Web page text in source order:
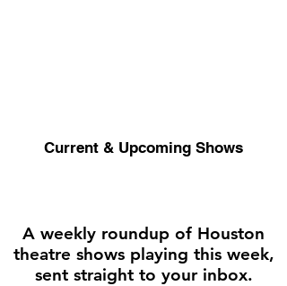
Current & Upcoming Shows
A weekly roundup of Houston
theatre shows playing this week,
sent straight to your inbox.